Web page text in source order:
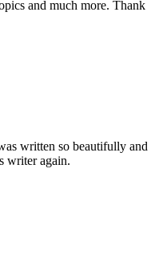
and much more. Thank
written so beautifully and
writer again.